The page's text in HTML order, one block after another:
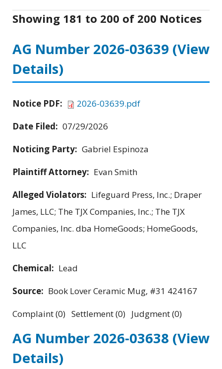
Showing 181 to 200 of 200 Notices
AG Number 2026-03639 (View
Details)
Notice PDF:
2026-03639.pdf
Date Filed: 07/29/2026
Noticing Party: Gabriel Espinoza
Plaintiff Attorney: Evan Smith
Alleged Violators: Lifeguard Press, Inc.; Draper
James, LLC; The TJX Companies, Inc.; The TJX
Companies, Inc. dba HomeGoods; HomeGoods,
LLC
Chemical: Lead
Source: Book Lover Ceramic Mug, #31 424167
Complaint (0) Settlement (0) Judgment (0)
AG Number 2026-03638 (View
Details)